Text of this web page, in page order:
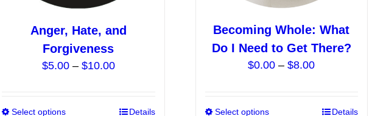
Anger, Hate, and
Forgiveness
$5.00 – $10.00Price
Select options
ThisDetails
Becoming Whole: What
Do I Need to Get There?
$0.00 – $8.00Price
through
Select options
ThisDetails